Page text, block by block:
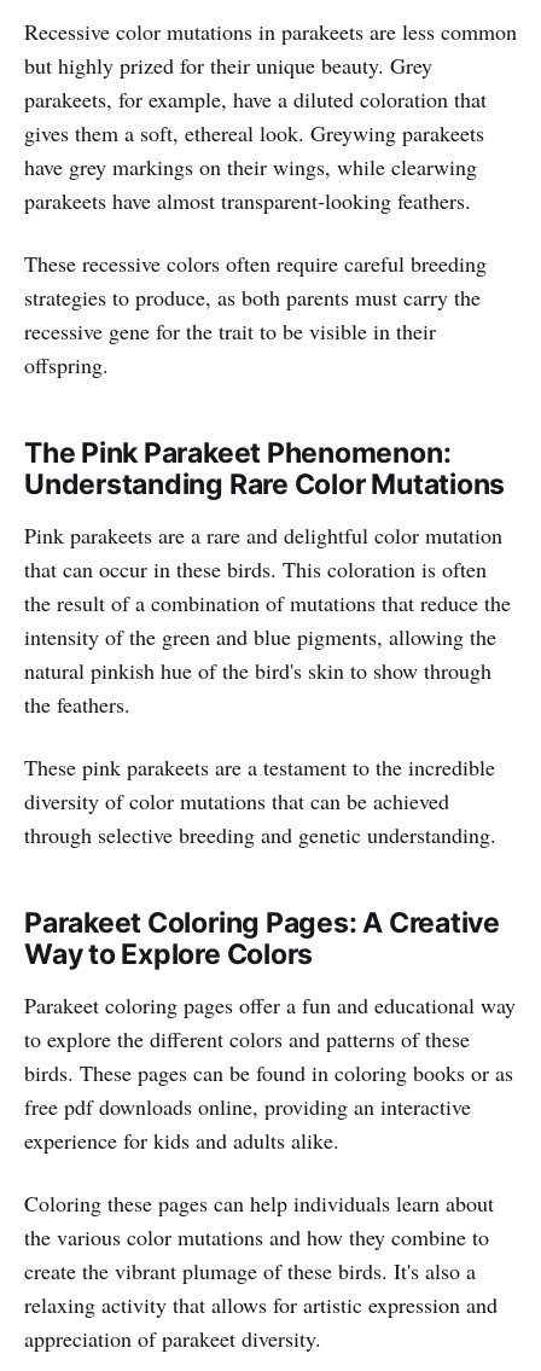
Recessive color mutations in parakeets are less common
but highly prized for their unique beauty. Grey
parakeets, for example, have a diluted coloration that
gives them a soft, ethereal look. Greywing parakeets
have grey markings on their wings, while clearwing
parakeets have almost transparent-looking feathers.
These recessive colors often require careful breeding
strategies to produce, as both parents must carry the
recessive gene for the trait to be visible in their
offspring.
The Pink Parakeet Phenomenon:
Understanding Rare Color Mutations
Pink parakeets are a rare and delightful color mutation
that can occur in these birds. This coloration is often
the result of a combination of mutations that reduce the
intensity of the green and blue pigments, allowing the
natural pinkish hue of the bird's skin to show through
the feathers.
These pink parakeets are a testament to the incredible
diversity of color mutations that can be achieved
through selective breeding and genetic understanding.
Parakeet Coloring Pages: A Creative
Way to Explore Colors
Parakeet coloring pages offer a fun and educational way
to explore the different colors and patterns of these
birds. These pages can be found in coloring books or as
free pdf downloads online, providing an interactive
experience for kids and adults alike.
Coloring these pages can help individuals learn about
the various color mutations and how they combine to
create the vibrant plumage of these birds. It's also a
relaxing activity that allows for artistic expression and
appreciation of parakeet diversity.